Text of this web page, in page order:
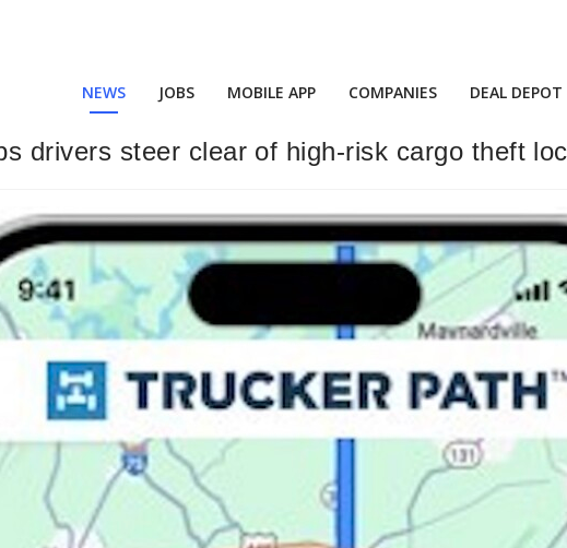
NEWS JOBS MOBILE APP COMPANIES DEAL DEPOT
drivers steer clear of high-risk cargo theft